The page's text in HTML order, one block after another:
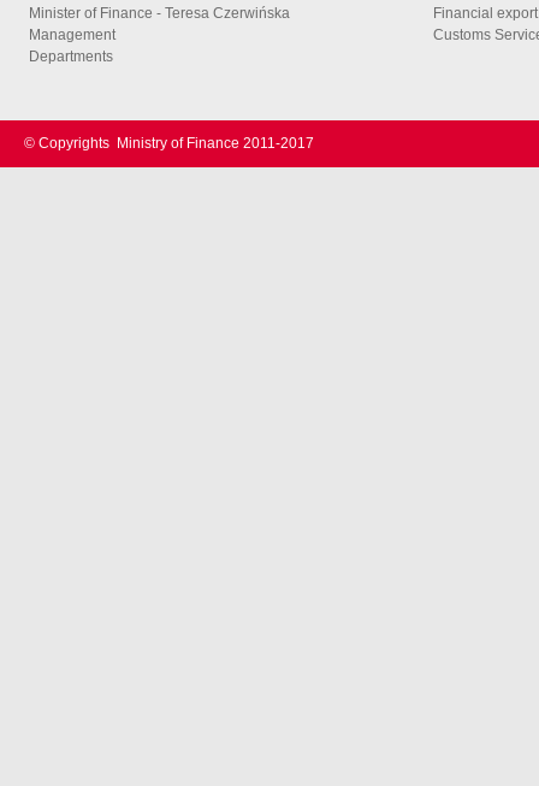
Minister of Finance - Teresa Czerwińska
Management
Departments
Financial
Customs
© Copyrights Ministry of Finance 2011-2017